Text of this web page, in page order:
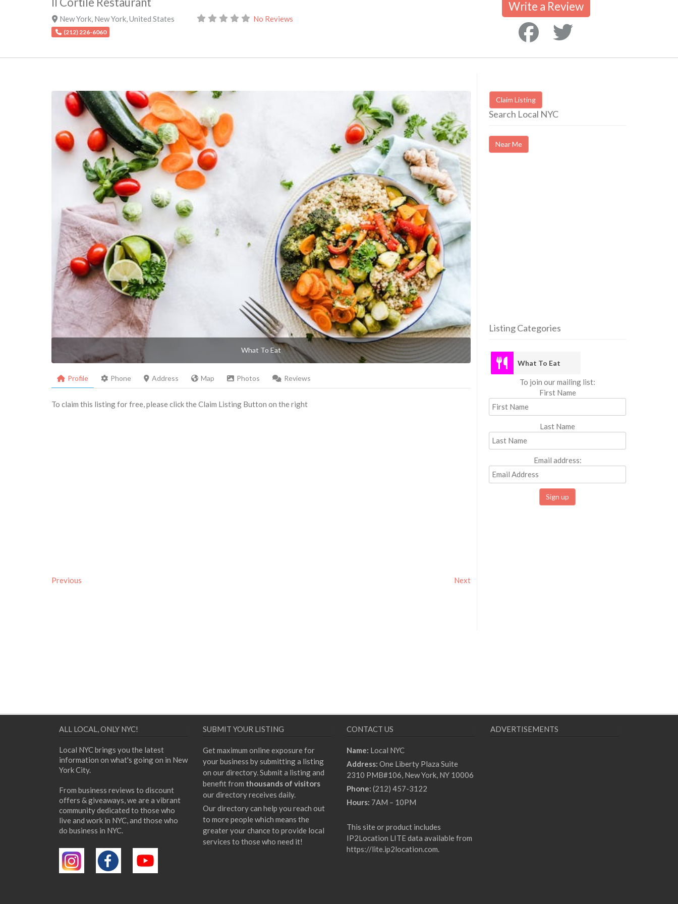
New York, New York,United States No Reviews
(212) 226-6060
Write a Review
What To Eat
Profile Phone Address Map Photos Reviews
To claim this listing for free, please click the Claim Listing Button on the right
Previous Next
Claim Listing
Search Local NYC
Near Me
Listing Categories
What To Eat
To join our mailing list:
First Name
Last Name
Email address:
ALL LOCAL, ONLY NYC!
Local NYC brings you the latest
information on what's going on in New
York City.
From business reviews to discount
offers & giveaways, we are a vibrant
community dedicated to those who
live and work in NYC, and those who
do business in NYC.
SUBMIT YOUR LISTING
Get maximum online exposure for
your business by submitting a listing
on our directory. Submit a listing and
benefit from thousands of visitors
our directory receives daily.
Our directory can help you reach out
to more people which means the
greater your chance to provide local
services to those who need it!
CONTACT US
Name: Local NYC
Address: One Liberty Plaza Suite
2310 PMB#106, New York, NY 10006
Phone: (212) 457-3122
Hours: 7AM – 10PM
This site or product includes
IP2Location LITE data available from
https://lite.ip2location.com.
ADVERTISEMENTS